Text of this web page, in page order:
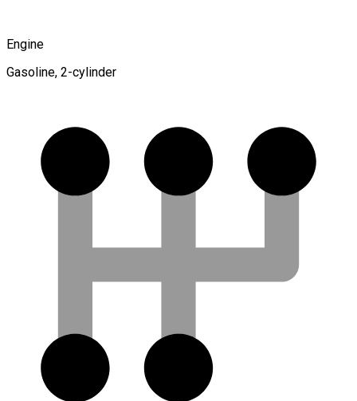
Engine
Gasoline, 2-cylinder